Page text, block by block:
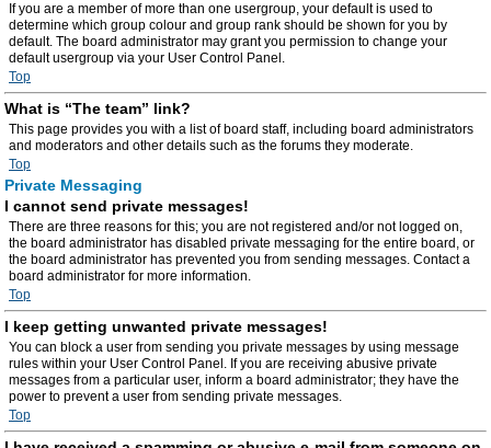
If you are a member of more than one usergroup, your default is used to
determine which group colour and group rank should be shown for you by
default. The board administrator may grant you permission to change your
default usergroup via your User Control Panel.
Top
What is “The team” link?
This page provides you with a list of board staff, including board administrators
and moderators and other details such as the forums they moderate.
Top
Private Messaging
I cannot send private messages!
There are three reasons for this; you are not registered and/or not logged on,
the board administrator has disabled private messaging for the entire board, or
the board administrator has prevented you from sending messages. Contact a
board administrator for more information.
Top
I keep getting unwanted private messages!
You can block a user from sending you private messages by using message
rules within your User Control Panel. If you are receiving abusive private
messages from a particular user, inform a board administrator; they have the
power to prevent a user from sending private messages.
Top